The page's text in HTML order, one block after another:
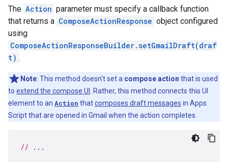
The Action parameter must specify a callback function
that returns a ComposeActionResponse object configured
using
ComposeActionResponseBuilder.setGmailDraft(draf
t) .
Note: This method doesn't set a compose action that is used
to extend the compose UI
. Rather, this method connects this UI
element to an Action thatcomposes draft messages in Apps
Script that are opened in Gmail when the action completes.
// ...